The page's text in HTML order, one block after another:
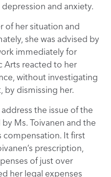
and anxiety.
of her situation and
she was advised by
immediately for
Arts reacted to her
without investigating
by dismissing her.
the issue of the
Ms. Toivanen and the
compensation. It first
prescription,
of just over
her legal expenses